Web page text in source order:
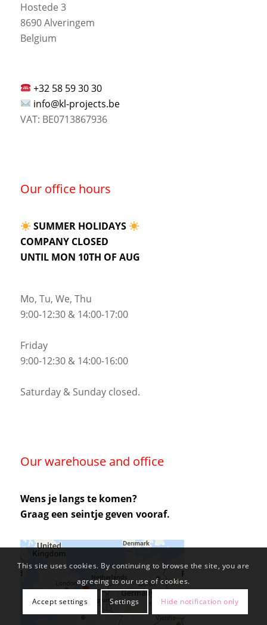
Hostede 3
8690 Alveringem
Belgium
+32 58 59 30 30
info@kl-projects.be
VAT: BE0713867936
Our office hours
SUMMER HOLIDAYS
COMPANY CLOSED
UNTIL MON 10TH OF AUG
Mo, Tu, We, Thu
9:00-12:30 & 14:00-17:00
Friday
9:00-12:30 & 14:00-16:00
Saturday & Sunday closed.
Our warehouse and office
Wens je langs te komen?
Graag een seintje geven vooraf.
This site uses cookies. By continuing to browse the site, you are
agreeing to our use of cookies.
Accept settings Settings Hide notification only